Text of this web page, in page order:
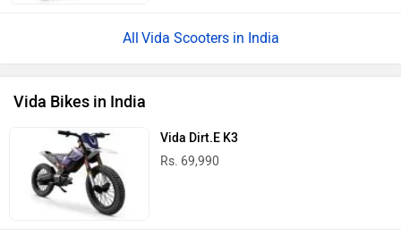
Vida Scooters in India
Vida Bikes in India
Vida Dirt.E K3
Rs. 69,990